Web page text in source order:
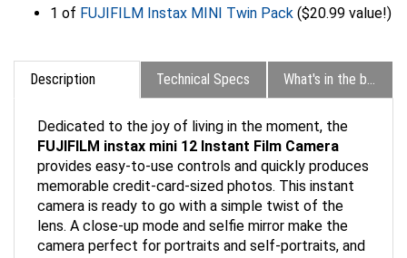
Description Technical Specs What's in the box?
FUJIFILM instax mini 12 Instant Film Camera
provides easy-to-use controls and quickly produces
memorable credit-card-sized photos. This instant
camera is ready to go with a simple twist of the
lens. A close-up mode and selfie mirror make the
camera perfect for portraits and self-portraits, and
the camera's automatic flash system allows you to